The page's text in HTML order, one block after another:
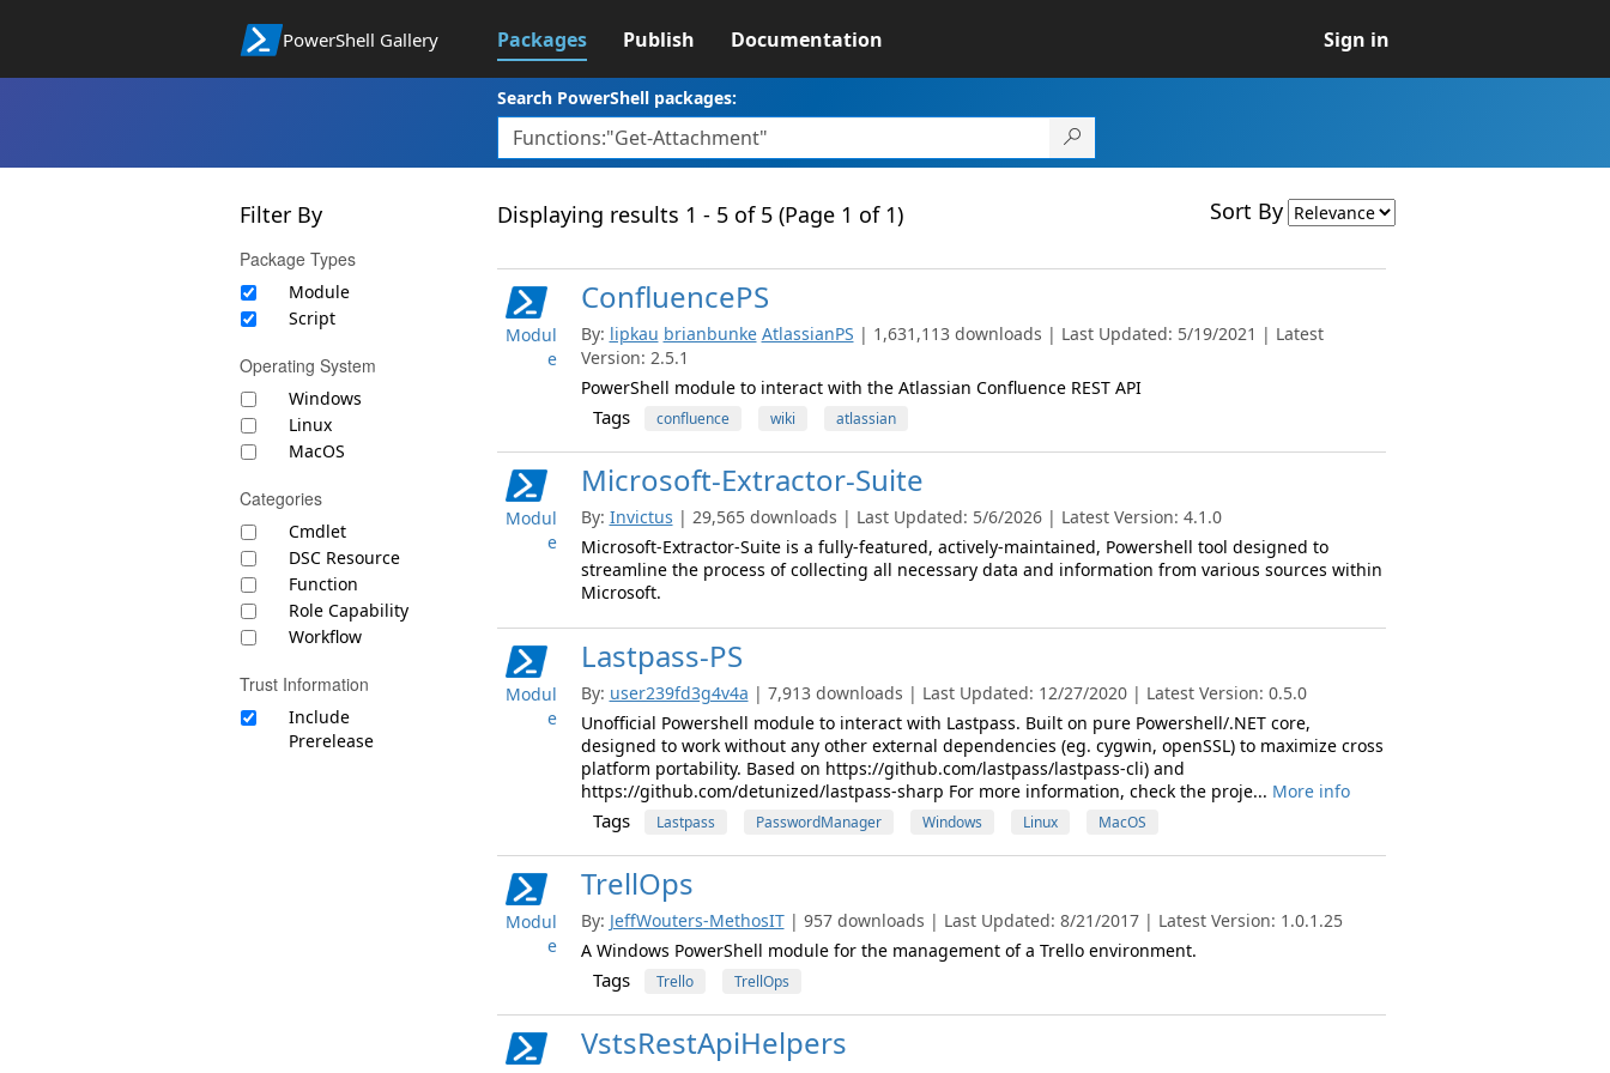
PowerShell Gallery Packages Publish Documentation Sign in
Search PowerShell packages:
Filter By
Package Types
Module
Script
Operating System
Windows
Linux
MacOS
Categories
Cmdlet
DSC Resource
Function
Role Capability
Workflow
Trust Information
Include
Prerelease
Displaying results 1 - 5 of 5 (Page 1 of 1) Sort By
Modul
e
ConfluencePS
By: lipkau brianbunke AtlassianPS | 1,631,113 downloads | Last Updated: 5/19/2021 | Latest
Version: 2.5.1
PowerShell module to interact with the Atlassian Confluence REST API
Tags confluence wiki atlassian
Modul
e
Microsoft-Extractor-Suite
By: Invictus | 29,565 downloads | Last Updated: 5/6/2026 | Latest Version: 4.1.0
Microsoft-Extractor-Suite is a fully-featured, actively-maintained, Powershell tool designed to
streamline the process of collecting all necessary data and information from various sources within
Microsoft.
Modul
e
Lastpass-PS
By: user239fd3g4v4a | 7,913 downloads | Last Updated: 12/27/2020 | Latest Version: 0.5.0
Unofficial Powershell module to interact with Lastpass. Built on pure Powershell/.NET core,
designed to work without any other external dependencies (eg. cygwin, openSSL) to maximize cross
platform portability. Based on https://github.com/lastpass/lastpass-cli) and
https://github.com/detunized/lastpass-sharp For more information, check the proje... More info
Tags Lastpass PasswordManager Windows Linux MacOS
Modul
e
TrellOps
By: JeffWouters-MethosIT | 957 downloads | Last Updated: 8/21/2017 | Latest Version: 1.0.1.25
A Windows PowerShell module for the management of a Trello environment.
Tags Trello TrellOps
VstsRestApiHelpers